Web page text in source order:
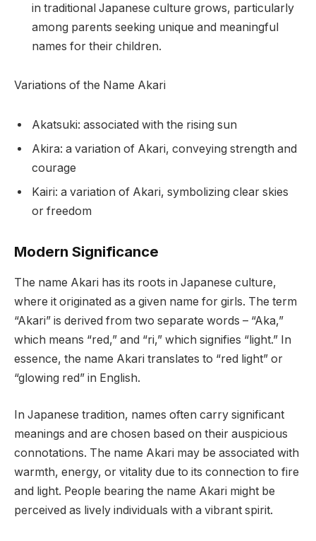
in traditional Japanese culture grows, particularly
among parents seeking unique and meaningful
names for their children.
Variations of the Name Akari
Akatsuki: associated with the rising sun
Akira: a variation of Akari, conveying strength and
courage
Kairi: a variation of Akari, symbolizing clear skies
or freedom
Modern Significance
The name Akari has its roots in Japanese culture,
where it originated as a given name for girls. The term
“Akari” is derived from two separate words – “Aka,”
which means “red,” and “ri,” which signifies “light.” In
essence, the name Akari translates to “red light” or
“glowing red” in English.
In Japanese tradition, names often carry significant
meanings and are chosen based on their auspicious
connotations. The name Akari may be associated with
warmth, energy, or vitality due to its connection to fire
and light. People bearing the name Akari might be
perceived as lively individuals with a vibrant spirit.